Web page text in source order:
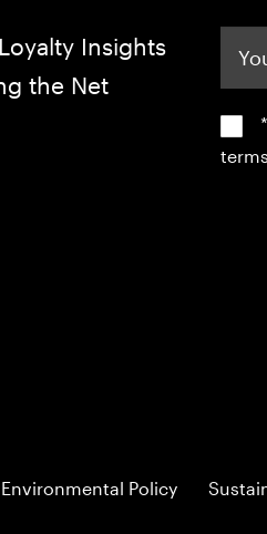
Insights
the Net
terms.
Environmental Policy